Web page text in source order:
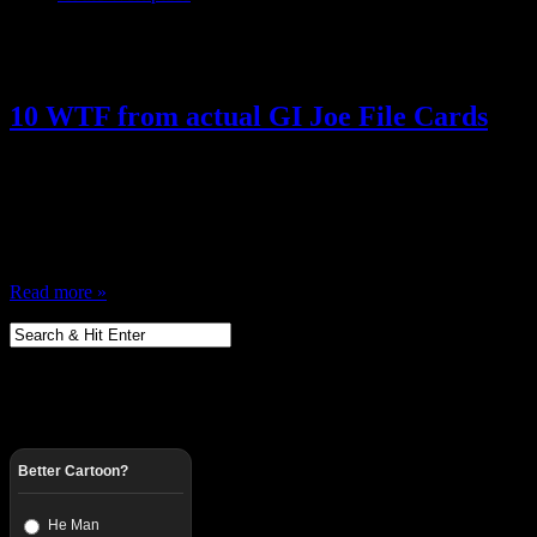
10 WTF from actual GI Joe File Cards
Read more »
Better Cartoon?
He Man